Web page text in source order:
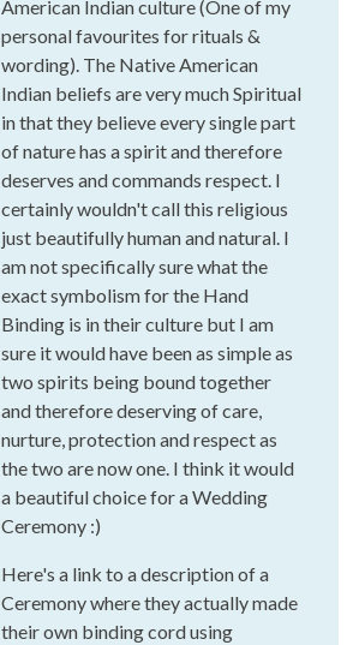
American Indian culture (One of my
personal favourites for rituals &
wording). The Native American
Indian beliefs are very much Spiritual
in that they believe every single part
of nature has a spirit and therefore
deserves and commands respect. I
certainly wouldn't call this religious
just beautifully human and natural. I
am not specifically sure what the
exact symbolism for the Hand
Binding is in their culture but I am
sure it would have been as simple as
two spirits being bound together
and therefore deserving of care,
nurture, protection and respect as
the two are now one. I think it would
a beautiful choice for a Wedding
Ceremony :)
Here's a link to a description of a
Ceremony where they actually made
their own binding cord using